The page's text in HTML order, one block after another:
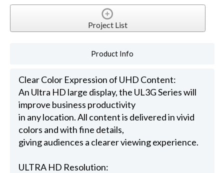
Project List
Product Info
Clear Color Expression of UHD Content:
An Ultra HD large display, the UL3G Series will
improve business productivity
in any location. All content is delivered in vivid
colors and with fine details,
giving audiences a clearer viewing experience.
ULTRA HD Resolution: